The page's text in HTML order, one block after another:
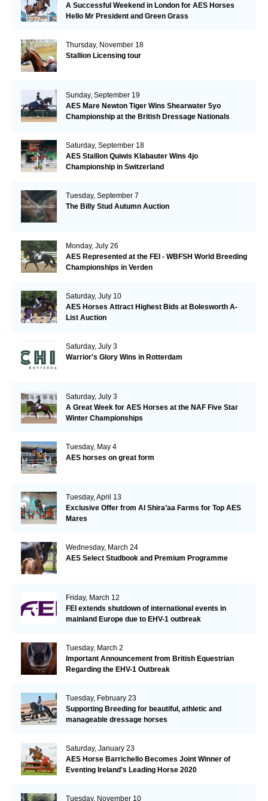
A Successful Weekend in London for AES Horses
Hello Mr President and Green Grass
Thursday, November 18
Stallion Licensing tour
Sunday, September 19
AES Mare Newton Tiger Wins Shearwater 5yo
Championship at the British Dressage Nationals
Saturday, September 18
AES Stallion Quiwis Klabauter Wins 4jo
Championship in Switzerland
Tuesday, September 7
The Billy Stud Autumn Auction
Monday, July 26
AES Represented at the FEI - WBFSH World Breeding
Championships in Verden
Saturday, July 10
AES Horses Attract Highest Bids at Bolesworth A-
List Auction
Saturday, July 3
Warrior's Glory Wins in Rotterdam
Saturday, July 3
A Great Week for AES Horses at the NAF Five Star
Winter Championships
Tuesday, May 4
AES horses on great form
Tuesday, April 13
Exclusive Offer from Al Shira’aa Farms for Top AES
Mares
Wednesday, March 24
AES Select Studbook and Premium Programme
Friday, March 12
FEI extends shutdown of international events in
mainland Europe due to EHV-1 outbreak
Tuesday, March 2
Important Announcement from British Equestrian
Regarding the EHV-1 Outbreak
Tuesday, February 23
Supporting Breeding for beautiful, athletic and
manageable dressage horses
Saturday, January 23
AES Horse Barrichello Becomes Joint Winner of
Eventing Ireland's Leading Horse 2020
Tuesday, November 10